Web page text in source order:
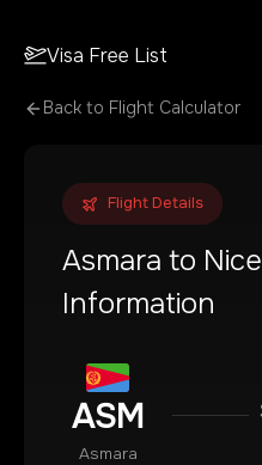
Visa Free List
Back to Flight Calculator
Flight Details
Asmara to Nice
Information
ASM
Asmara